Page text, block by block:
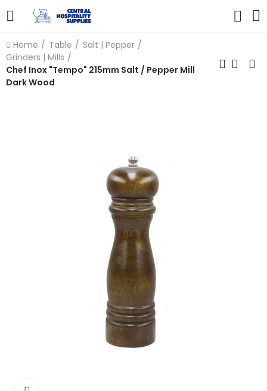
Home Table
Salt | Pepper
Grinders | Mills
Chef Inox "Tempo" 215mm Salt / Pepper Mill
Dark Wood